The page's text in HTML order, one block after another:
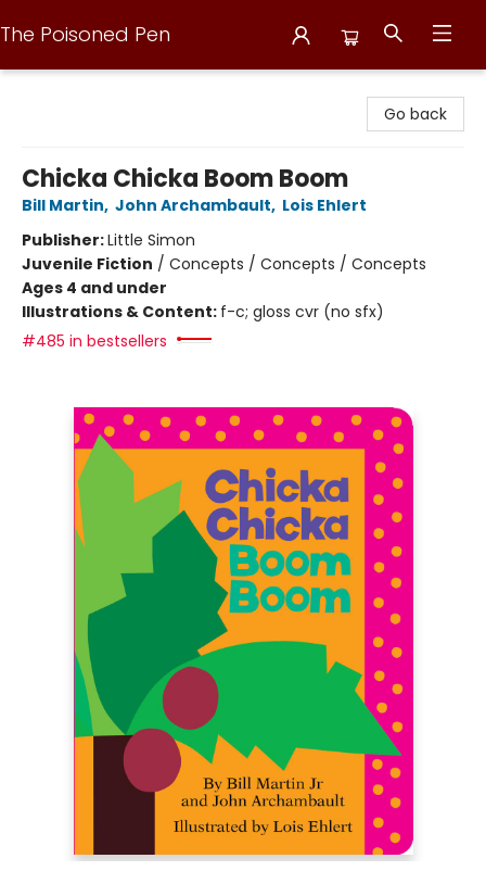
The Poisoned Pen
Go back
Chicka Chicka Boom Boom
Bill Martin, John Archambault, Lois Ehlert
Publisher:Little Simon
Juvenile Fiction / Concepts / Concepts / Concepts
Ages 4 and under
Illustrations & Content: f-c; gloss cvr (no sfx)
#485 in bestsellers